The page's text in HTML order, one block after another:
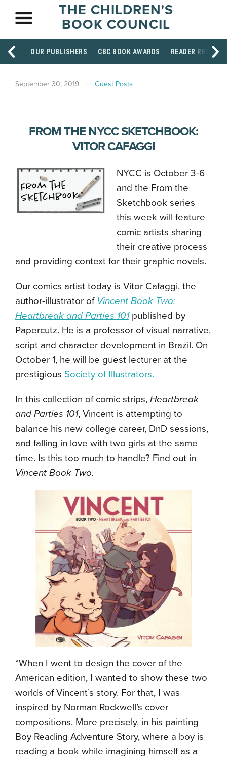
THE CHILDREN'S
BOOK COUNCIL
OUR PUBLISHERS CBC BOOK AWARDS READER
September 30, 2019 Guest Posts
FROM THE NYCC SKETCHBOOK:
VITOR CAFAGGI
NYCC is October 3-6
and the From the
Sketchbook series
this week will feature
comic artists sharing
their creative process
and providing context for their graphic novels.
Our comics artist today is Vitor Cafaggi, the
author-illustrator of Vincent Book Two:
Heartbreak and Parties 101published by
Papercutz. He is a professor of visual narrative,
script and character development in Brazil. On
October 1, he will be guest lecturer at the
prestigious Society of Illustrators.
In this collection of comic strips, Heartbreak
and Parties 101, Vincent is attempting to
balance his new college career, DnD sessions,
and falling in love with two girls at the same
time. Is this too much to handle? Find out in
Vincent Book Two.
“When I went to design the cover of the
American edition, I wanted to show these two
worlds of Vincent’s story. For that, I was
inspired by Norman Rockwell’s cover
compositions. More precisely, in his painting
Boy Reading Adventure Story, where a boy is
reading a book while imagining himself as a